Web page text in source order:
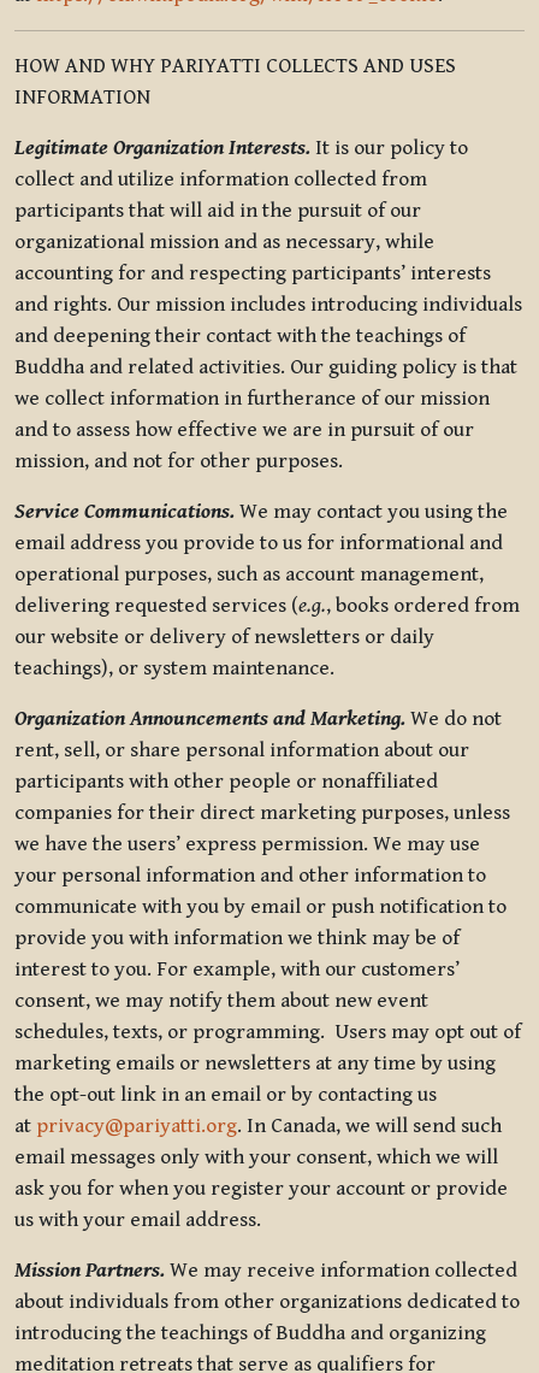
HOW AND WHY PARIYATTI COLLECTS AND USES
INFORMATION
Legitimate Organization Interests. It is our policy to
collect and utilize information collected from
participants that will aid in the pursuit of our
organizational mission and as necessary, while
accounting for and respecting participants’ interests
and rights. Our mission includes introducing individuals
and deepening their contact with the teachings of
Buddha and related activities. Our guiding policy is that
we collect information in furtherance of our mission
and to assess how effective we are in pursuit of our
mission, and not for other purposes.
Service Communications. We may contact you using the
email address you provide to us for informational and
operational purposes, such as account management,
delivering requested services (e.g., books ordered from
our website or delivery of newsletters or daily
teachings), or system maintenance.
Organization Announcements and Marketing. We do not
rent, sell, or share personal information about our
participants with other people or nonaffiliated
companies for their direct marketing purposes, unless
we have the users’ express permission. We may use
your personal information and other information to
communicate with you by email or push notification to
provide you with information we think may be of
interest to you. For example, with our customers’
consent, we may notify them about new event
schedules, texts, or programming. Users may opt out of
marketing emails or newsletters at any time by using
the opt-out link in an email or by contacting us
at privacy@pariyatti.org. In Canada, we will send such
email messages only with your consent, which we will
ask you for when you register your account or provide
us with your email address.
Mission Partners. We may receive information collected
about individuals from other organizations dedicated to
introducing the teachings of Buddha and organizing
meditation retreats that serve as qualifiers for